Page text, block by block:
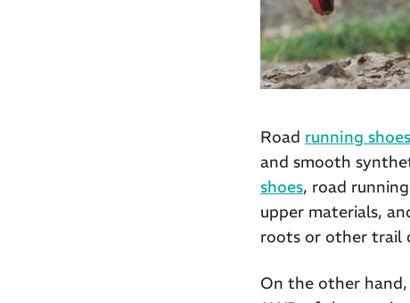
Road running shoes
and smooth
shoes, road
upper materials,
roots or other trail
On the other